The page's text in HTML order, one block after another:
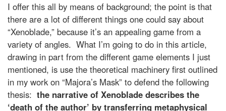
I offer this all by means of background; the point is that
there are a lot of different things one could say about
“Xenoblade,” because it’s an appealing game from a
variety of angles. What I’m going to do in this article,
drawing in part from the different game elements I just
mentioned, is use the theoretical machinery first outlined
in my work on “Majora’s Mask” to defend the following
thesis: the narrative of Xenoblade describes the
‘death of the author’ by transferring metaphysical